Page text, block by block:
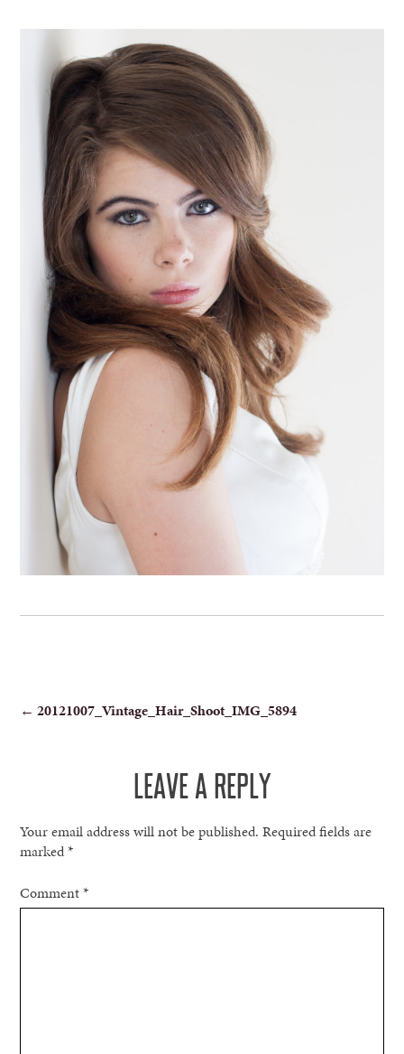
POST
← 20121007_Vintage_Hair_Shoot_IMG_5894
LEAVE A REPLY
Your email address will not be published. Required fields are
marked*
Comment*